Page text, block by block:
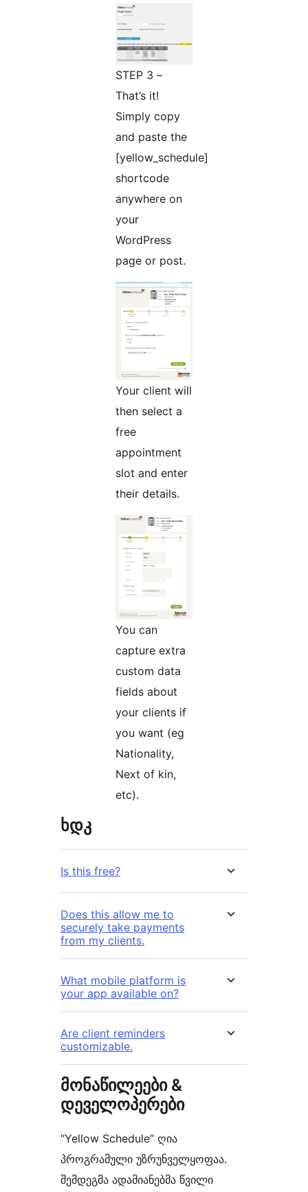
STEP 3 –
That’s it!
Simply copy
and paste the
[yellow_schedule]
shortcode
anywhere on
your
WordPress
page or post.
Your client will
then select a
free
appointment
slot and enter
their details.
You can
capture extra
custom data
fields about
your clients if
you want (eg
Nationality,
Next of kin,
etc).
ხდკ
Is this free?
Does this allow me to
securely take payments
from my clients.
What mobile platform is
your app available on?
Are client reminders
customizable.
მონაწილეები &
დეველოპერები
“Yellow Schedule” ღია
პროგრამული უზრუნველყოფაა.
შემდეგმა ადამიანებმა წვილი